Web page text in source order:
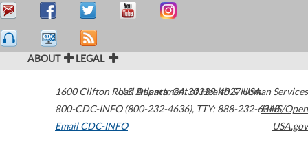
ABOUT LEGAL
1600 Clifton Road Atlanta,GA30329-4027USA
800-CDC-INFO (800-232-4636), TTY: 888-232-6348
Email CDC-INFO
U.S. Department of Health & Human Services
HHS/Open
USA.gov